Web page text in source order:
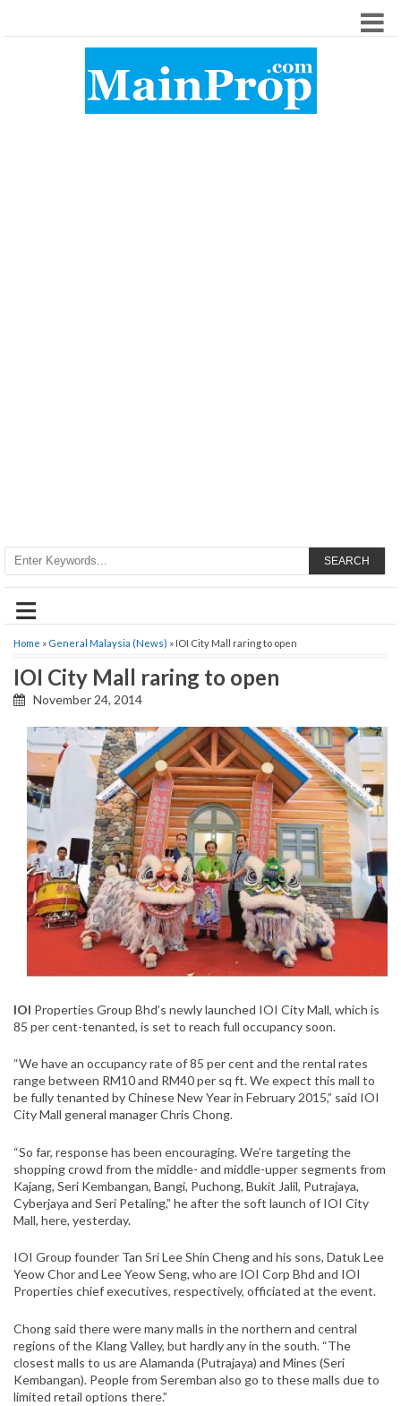
SEARCH
≡
Home » General Malaysia (News) » IOI City Mall raring to open
IOI City Mall raring to open
November 24, 2014
IOI Properties Group Bhd’s newly launched IOI City Mall, which is
85 per cent-tenanted, is set to reach full occupancy soon.
“We have an occupancy rate of 85 per cent and the rental rates
range between RM10 and RM40 per sq ft. We expect this mall to
be fully tenanted by Chinese New Year in February 2015,” said IOI
City Mall general manager Chris Chong.
“So far, response has been encouraging. We’re targeting the
shopping crowd from the middle- and middle-upper segments from
Kajang, Seri Kembangan, Bangi, Puchong, Bukit Jalil, Putrajaya,
Cyberjaya and Seri Petaling,” he after the soft launch of IOI City
Mall, here, yesterday.
IOI Group founder Tan Sri Lee Shin Cheng and his sons, Datuk Lee
Yeow Chor and Lee Yeow Seng, who are IOI Corp Bhd and IOI
Properties chief executives, respectively, officiated at the event.
Chong said there were many malls in the northern and central
regions of the Klang Valley, but hardly any in the south. “The
closest malls to us are Alamanda (Putrajaya) and Mines (Seri
Kembangan). People from Seremban also go to these malls due to
limited retail options there.”